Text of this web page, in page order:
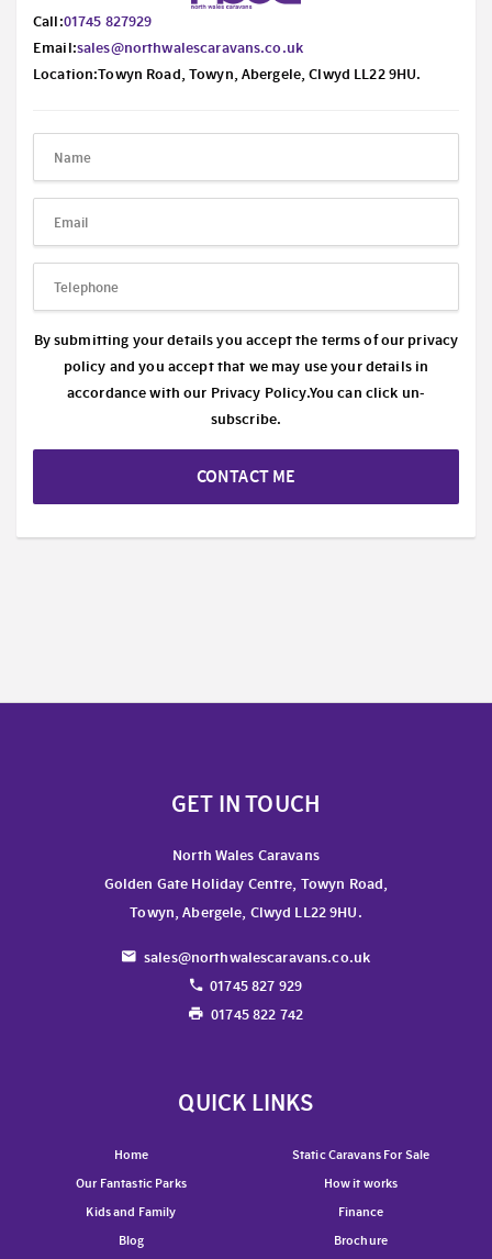
Call:01745 827929
Email:sales@northwalescaravans.co.uk
Location:Towyn Road, Towyn, Abergele, Clwyd LL22 9HU.
By submitting your details you accept the terms of our privacy
policy and you accept that we may use your details in
accordance with our Privacy Policy.You can click un-
subscribe.
CONTACT ME
GET IN TOUCH
North Wales Caravans
Golden Gate Holiday Centre, Towyn Road,
Towyn, Abergele, Clwyd LL22 9HU.
sales@northwalescaravans.co.uk
01745 827 929
01745 822 742
QUICK LINKS
Home
Static Caravans For Sale
Our Fantastic Parks
How it works
Kids and Family
Finance
Blog
Brochure